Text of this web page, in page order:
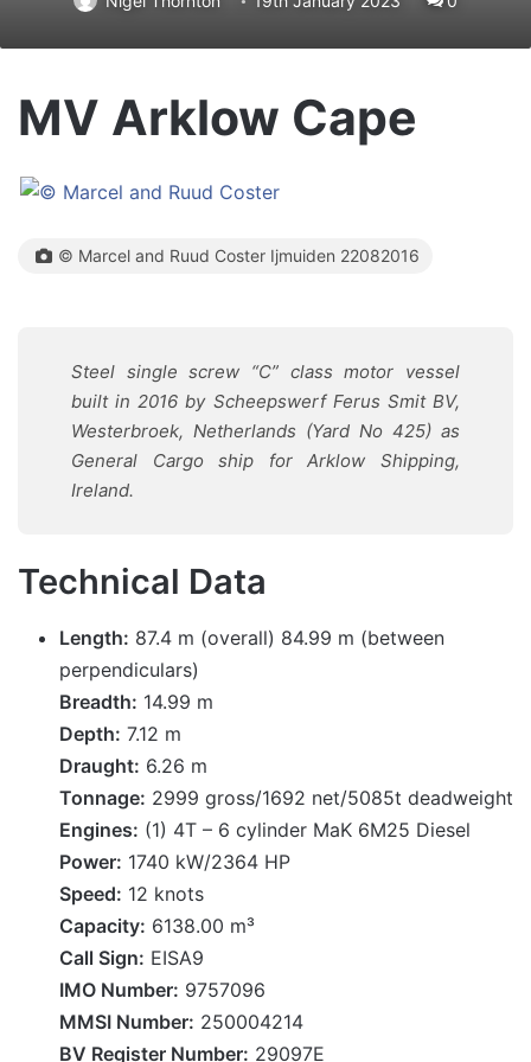
MV Arklow Cape
© Marcel and Ruud Coster Ijmuiden 22082016
Steel single screw “C” class motor vessel
built in 2016 by Scheepswerf Ferus Smit BV,
Westerbroek, Netherlands (Yard No 425) as
General Cargo ship for Arklow Shipping,
Ireland.
Technical Data
Length: 87.4 m (overall) 84.99 m (between
perpendiculars)
Breadth: 14.99 m
Depth: 7.12 m
Draught: 6.26 m
Tonnage: 2999 gross/1692 net/5085t deadweight
Engines: (1) 4T – 6 cylinder MaK 6M25 Diesel
Power: 1740 kW/2364 HP
Speed: 12 knots
Capacity: 6138.00 m³
Call Sign: EISA9
IMO Number: 9757096
MMSI Number: 250004214
BV Register Number: 29097E